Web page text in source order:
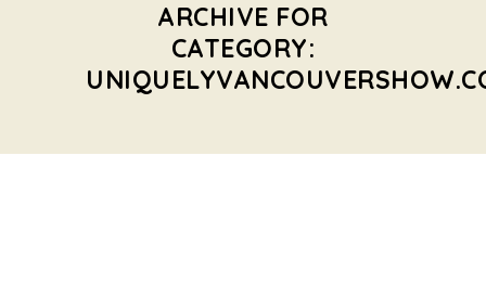
ARCHIVE FOR
CATEGORY: